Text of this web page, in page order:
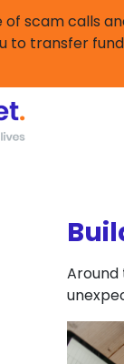
scam calls
to transfer
Around